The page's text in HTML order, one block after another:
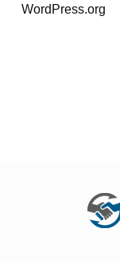
WordPress.org